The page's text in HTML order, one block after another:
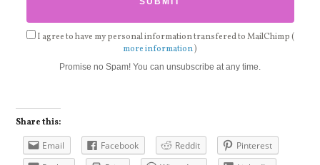
I agree to have my personal information transfered to MailChimp (
more information)
Promise no Spam! You can unsubscribe at any time.
Share this:
Email Facebook Reddit
Pinterest